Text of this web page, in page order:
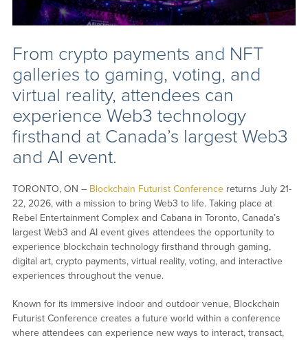
From crypto payments and NFT
galleries to gaming, voting, and
virtual reality, attendees can
experience Web3 technology
firsthand at Canada’s largest Web3
and AI event.
TORONTO, ON – Blockchain Futurist Conferencereturns July 21-
22, 2026, with a mission to bring Web3 to life. Taking place at
Rebel Entertainment Complex and Cabana in Toronto, Canada’s
largest Web3 and AI event gives attendees the opportunity to
experience blockchain technology firsthand through gaming,
digital art, crypto payments, virtual reality, voting, and interactive
experiences throughout the venue.
Known for its immersive indoor and outdoor venue, Blockchain
Futurist Conference creates a future world within a conference
where attendees can experience new ways to interact, transact,